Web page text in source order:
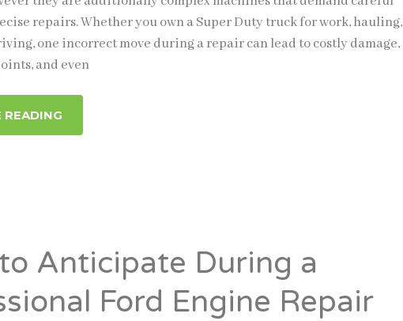
repairs. Whether you own a Super Duty truck for work, hauling,
one incorrect move during a repair can lead to costly damage,
and even
READING
Anticipate During a
Ford Engine Repair